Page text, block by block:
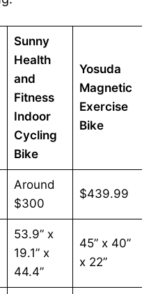
Sunny
Health
and
Fitness
Indoor
Cycling
Bike
Yosuda
Magnetic
Exercise
Bike
Around
$300
$439.99
53.9” x
19.1” x
44.4”
45’’ x 40’’
x 22’’